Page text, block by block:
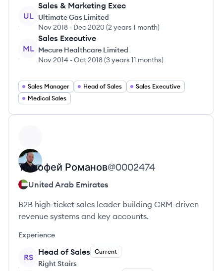
UL
Sales & Marketing Exec
Ultimate Gas Limited
Nov 2018 - Dec 2020 (2 years 1 month)
ML
Sales Executive
Mecure Healthcare Limited
Nov 2014 -Oct 2018(3 years 11 months)
Sales Manager Head of Sales
Sales Executive
Medical Sales
Тимофей Романов@0002474
United Arab Emirates
B2B high-ticket sales leader building CRM-driven
revenue systems and key accounts.
Experience
RS
Head of Sales Current
Right Stairs